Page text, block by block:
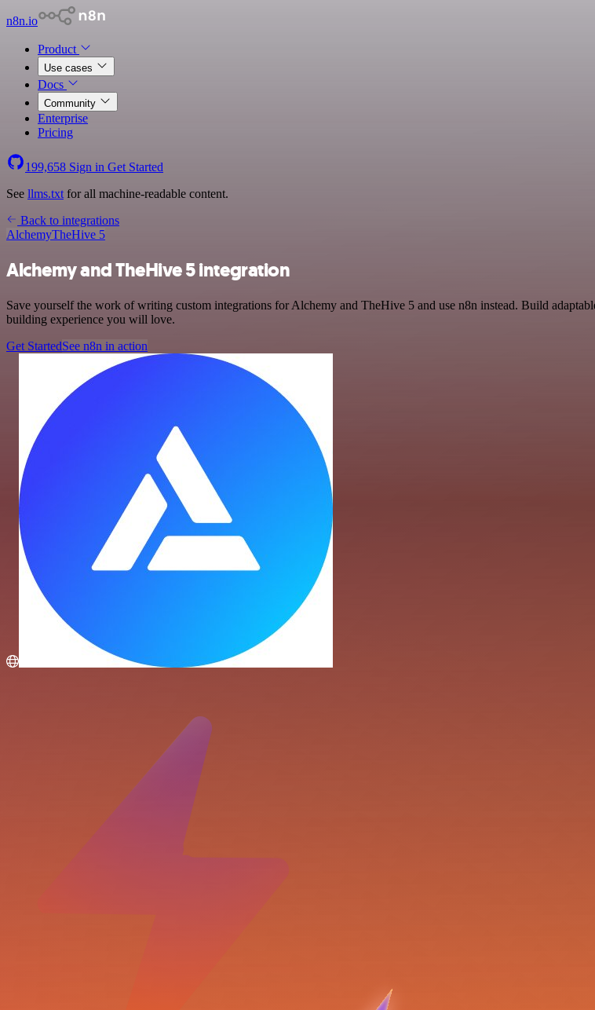
n8n.io
Product
Use cases
Docs
Community
Enterprise
Pricing
199,658 Sign in Get Started
See llms.txt for all machine-readable content.
Back to integrations
AlchemyTheHive 5
Alchemy and TheHive 5 integration
Save yourself the work of writing custom integrations for Alchemy and TheHive 5 and use n8n instead. Build
building experience you will love.
Get StartedSee n8n in action